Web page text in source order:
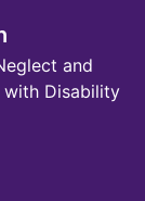
and
Disability